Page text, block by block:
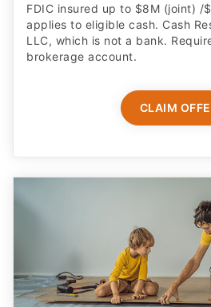
FDIC insured up to $8M (joint) /
applies to eligible cash. Cash
LLC, which is not a bank.
brokerage account.
CLAIM